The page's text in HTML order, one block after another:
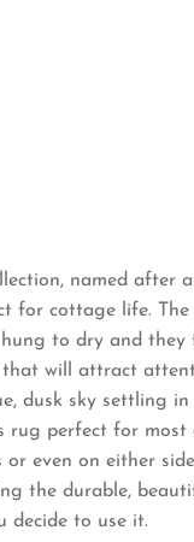
named after
for cottage life.
to dry and
that will attract
dusk sky settling
rug perfect for
even on either
the durable,
decide to use it.